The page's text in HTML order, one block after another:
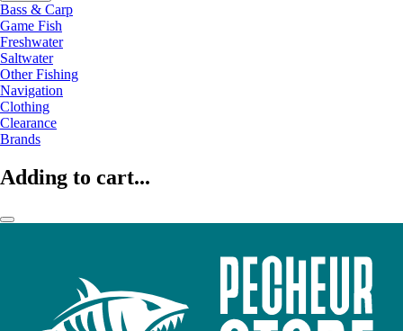
Bass & Carp
Game Fish
Freshwater
Saltwater
Other Fishing
Navigation
Clothing
Clearance
Brands
Adding to cart...